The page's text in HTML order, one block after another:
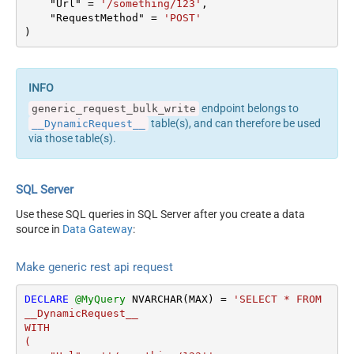
columns --> <settings>
under array <?xml
version="1.0" encoding="utf-
singledataset="True">
readfrominput="True" />
Output Columns (e.g.
MyCol2:int32 ...) - Use bool,
int32, int64, datetime,
Request Format
Response Format
Default
Headers
Csv - Always Quote
regardless type
CharacterSet
Csv - Has Header Row
    "Url"
= '/something/123' ,
    "RequestMethod"
=
'POST'
)
generic_request_bulk_write endpoint belongs to
__DynamicRequest__
table(s), and can therefore be used
via those table(s).
SQL Server
Use these SQL queries in SQL Server after you create a data
source in Data Gateway:
Make generic rest api request
DECLARE @MyQuery NVARCHAR(MAX) =
'SELECT * FROM
__DynamicRequest__
WITH
(